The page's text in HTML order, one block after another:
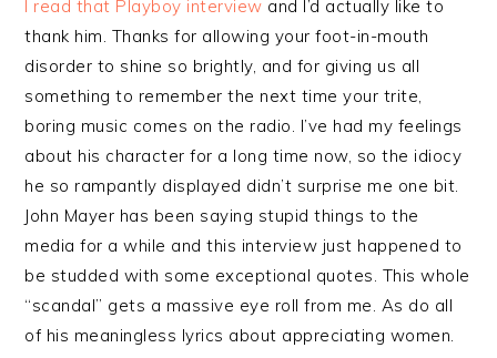
I read that Playboy interview and I’d actually like to
thank him. Thanks for allowing your foot-in-mouth
disorder to shine so brightly, and for giving us all
something to remember the next time your trite,
boring music comes on the radio. I’ve had my feelings
about his character for a long time now, so the idiocy
he so rampantly displayed didn’t surprise me one bit.
John Mayer has been saying stupid things to the
media for a while and this interview just happened to
be studded with some exceptional quotes. This whole
“scandal” gets a massive eye roll from me. As do all
of his meaningless lyrics about appreciating women.